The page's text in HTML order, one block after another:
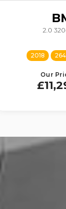
2.0
2018
Our